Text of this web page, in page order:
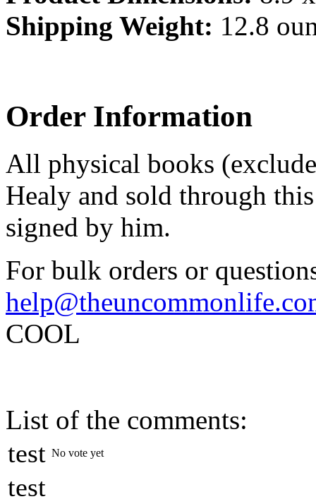
Shipping Weight: 12.8
Order Information
All physical books
Healy and sold through
signed by him.
For bulk orders or
COOL
List of the comments:
test No vote yet
test